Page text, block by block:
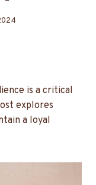
is a critical
explores
a loyal